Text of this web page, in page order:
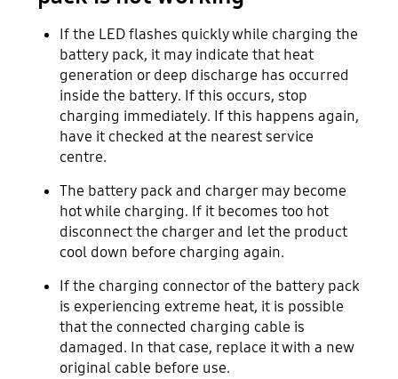
If the LED flashes quickly while charging the
battery pack, it may indicate that heat
generation or deep discharge has occurred
inside the battery. If this occurs, stop
charging immediately. If this happens again,
have it checked at the nearest service
centre.
The battery pack and charger may become
hot while charging. If it becomes too hot
disconnect the charger and let the product
cool down before charging again.
If the charging connector of the battery pack
is experiencing extreme heat, it is possible
that the connected charging cable is
damaged. In that case, replace it with a new
original cable before use.